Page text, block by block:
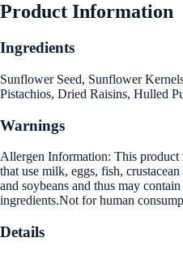
Product Information
Ingredients
Sunflower Seed, Sunflower
Pistachios, Dried Raisins, Hulled
Warnings
Allergen Information: This product
that use milk, eggs, fish,
and soybeans and thus may
ingredients.Not for human
Details